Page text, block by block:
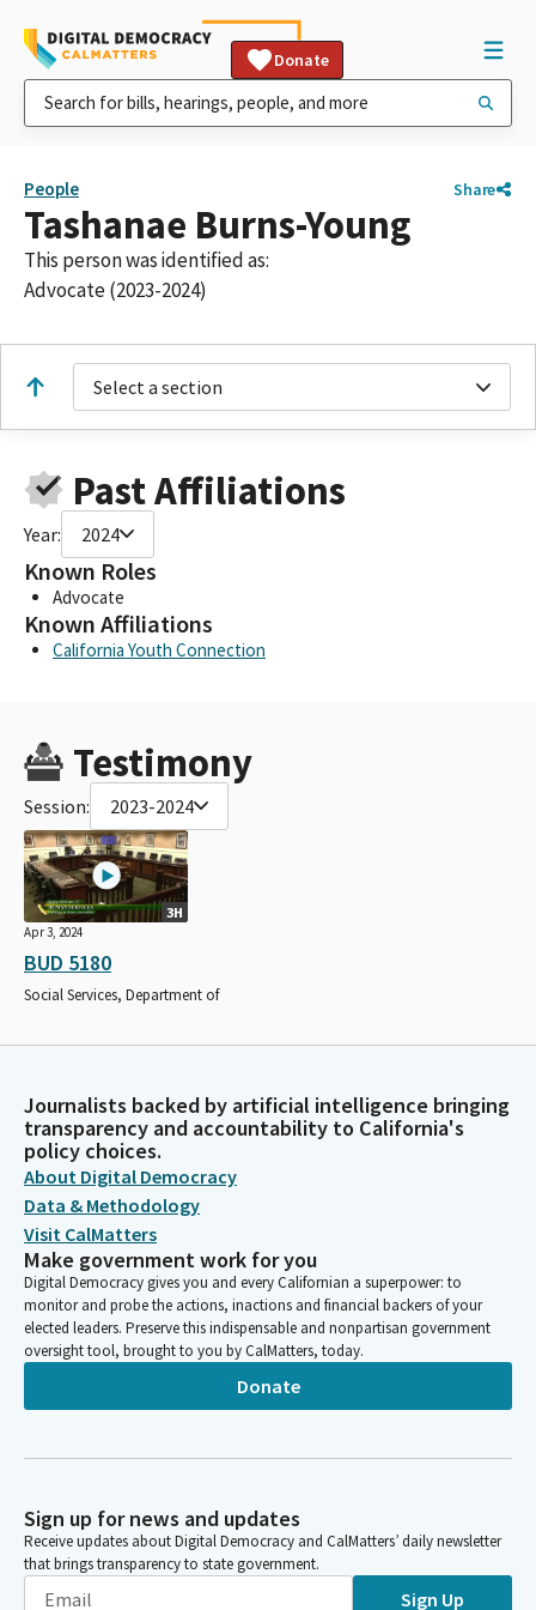
Donate
People Share
Tashanae Burns-Young
This person was identified as:
Advocate (2023-2024)
Select a section
Past Affiliations
Year: 2024
Known Roles
Advocate
Known Affiliations
California Youth Connection
Testimony
Session: 2023-2024
3H
Apr 3, 2024
BUD 5180
Social Services, Department of
Journalists backed by artificial intelligence bringing
transparency and accountability to California's
policy choices.
About Digital Democracy
Data & Methodology
Visit CalMatters
Make government work for you
Digital Democracy gives you and every Californian a superpower: to
monitor and probe the actions, inactions and financial backers of your
elected leaders. Preserve this indispensable and nonpartisan government
oversight tool, brought to you by CalMatters, today.
Donate
Sign up for news and updates
Receive updates about Digital Democracy and CalMatters’ daily newsletter
that brings transparency to state government.
Sign Up